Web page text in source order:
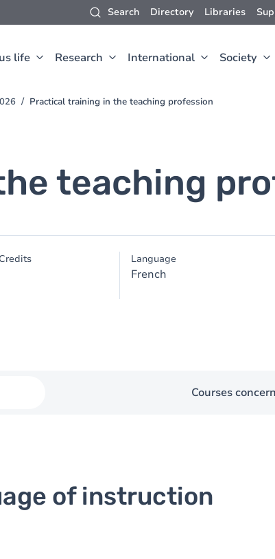
Search Directory Libraries
life Research International Society
Practical training in the teaching profession
teaching
Language
French
Courses
of instruction